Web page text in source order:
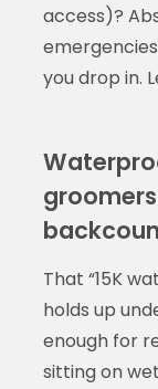
access)?
you drop in.
That “15K
holds up
enough for
sitting on